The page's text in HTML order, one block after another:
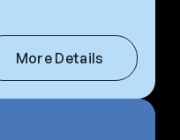
More Details